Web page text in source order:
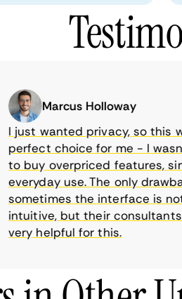
Marcus Holloway
just wanted privacy, so this was
choice for me - I wasn’t
buy overpriced features,
use. The only
the interface is not
but their consultants
helpful for this.